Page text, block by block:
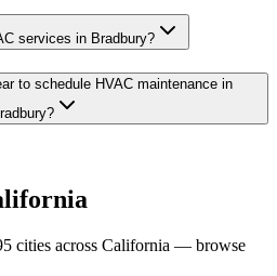
services in Bradbury?
to schedule HVAC maintenance in
cities across California — browse